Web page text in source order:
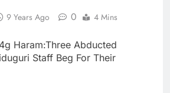
9 Years Ago 0 4 Mins
Haram:Three Abducted
Staff Beg For Their